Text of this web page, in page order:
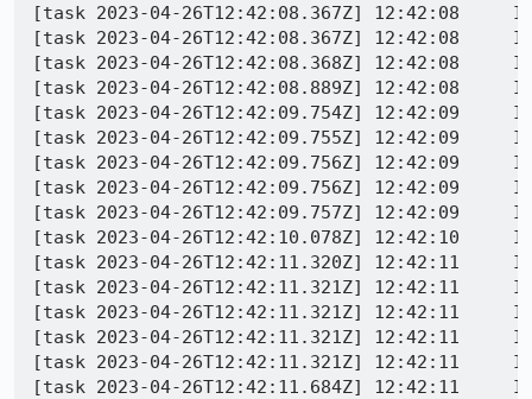
[task 2023-04-26T12:42:08.367Z] 12:42:08
[task 2023-04-26T12:42:08.367Z] 12:42:08
[task 2023-04-26T12:42:08.368Z]
[task 2023-04-26T12:42:08.889Z] 12:42:08
[task 2023-04-26T12:42:09.754Z]
[task 2023-04-26T12:42:09.755Z] 12:42:09
[task 2023-04-26T12:42:09.756Z] 12:42:09
[task 2023-04-26T12:42:09.756Z] 12:42:09
[task 2023-04-26T12:42:09.757Z]
[task 2023-04-26T12:42:10.078Z] 12:42:10
[task 2023-04-26T12:42:11.320Z]
[task 2023-04-26T12:42:11.321Z] 12:42:11
[task 2023-04-26T12:42:11.321Z] 12:42:11
[task 2023-04-26T12:42:11.321Z] 12:42:11
[task 2023-04-26T12:42:11.321Z]
[task 2023-04-26T12:42:11.684Z] 12:42:11